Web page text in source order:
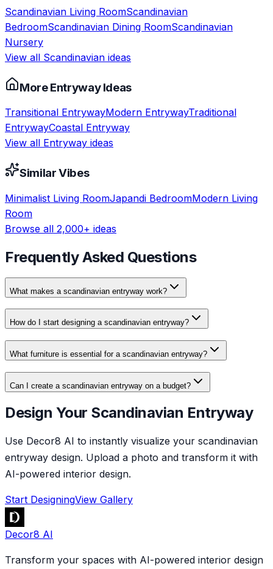
Scandinavian Living RoomScandinavian
BedroomScandinavian Dining RoomScandinavian
Nursery
View all Scandinavian ideas
MoreEntrywayIdeas
Transitional EntrywayModern EntrywayTraditional
EntrywayCoastal Entryway
View all Entryway ideas
Similar Vibes
Minimalist Living RoomJapandi BedroomModern Living
Room
Browse all 2,000+ ideas
Frequently Asked Questions
What makes a scandinavian entryway work?
How do I start designing a scandinavian entryway?
What furniture is essential for a scandinavian entryway?
Can I create a scandinavian entryway on a budget?
Design Your Scandinavian Entryway
Use Decor8 AI to instantly visualize your scandinavian
entryway design. Upload a photo and transform it with
AI-powered interior design.
Start DesigningView Gallery
Decor8 AI
Transform your spaces with AI-powered interior design